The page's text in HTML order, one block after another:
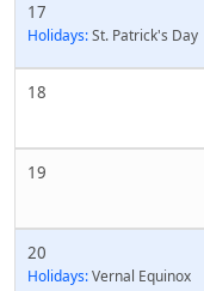
17
Holidays:St. Patrick's Day
18
19
20
Holidays:Vernal Equinox